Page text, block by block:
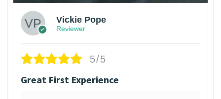
Vickie Pope
Reviewer
5/5
Great First Experience